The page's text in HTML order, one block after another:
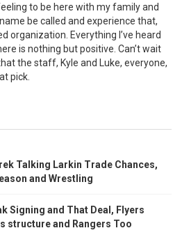
to be here with my family and
be called and experience that,
organization. Everything I’ve heard
is nothing but positive. Can’t wait
the staff, Kyle and Luke, everyone,
pick.
Talking Larkin Trade Chances,
and Wrestling
Signing and That Deal, Flyers
structure and Rangers Too